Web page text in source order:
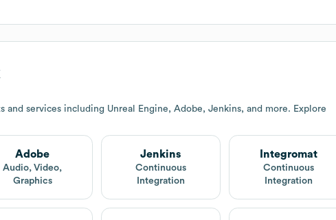
and services including Unreal Engine, Adobe, Jenkins, and more. Explore
Adobe
Audio, Video,
Graphics
Jenkins
Continuous
Integration
Integromat
Continuous
Integration